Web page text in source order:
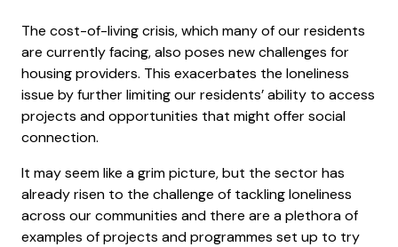
The cost-of-living crisis, which many of our residents
are currently facing, also poses new challenges for
housing providers. This exacerbates the loneliness
issue by further limiting our residents’ ability to access
projects and opportunities that might offer social
connection.
It may seem like a grim picture, but the sector has
already risen to the challenge of tackling loneliness
across our communities and there are a plethora of
examples of projects and programmes set up to try